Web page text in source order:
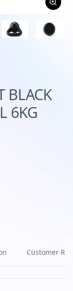
BLACK
6KG
Customer